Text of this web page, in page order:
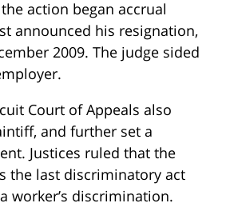
action began accrual
announced his resignation,
2009. The judge sided
Court of Appeals also
and further set a
Justices ruled that the
the last discriminatory act
worker’s discrimination.